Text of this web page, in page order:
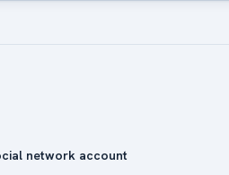
network account